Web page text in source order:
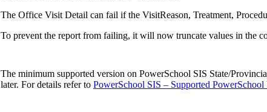
The Office Visit Detail can fail if the VisitReason, Treatment,
To prevent the report from failing, it will now truncate values in the
The minimum supported version on PowerSchool SIS State/
later. For details refer to PowerSchool SIS – Supported PowerSchool